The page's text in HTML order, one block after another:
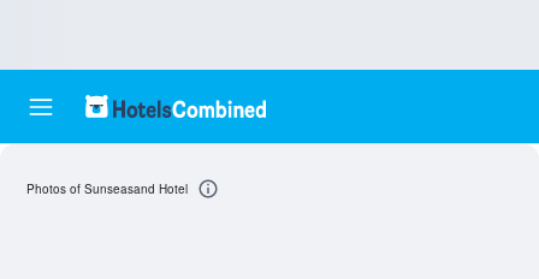
Photos of Sunseasand Hotel